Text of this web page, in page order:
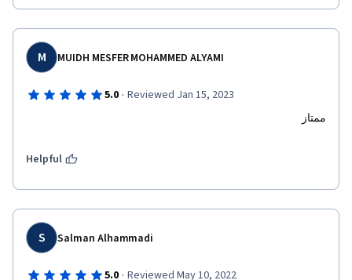
M MUIDH MESFER MOHAMMED ALYAMI
5.0 · Reviewed Jan 15, 2023
ممتاز
Helpful
S Salman Alhammadi
5.0 · Reviewed May 10, 2022